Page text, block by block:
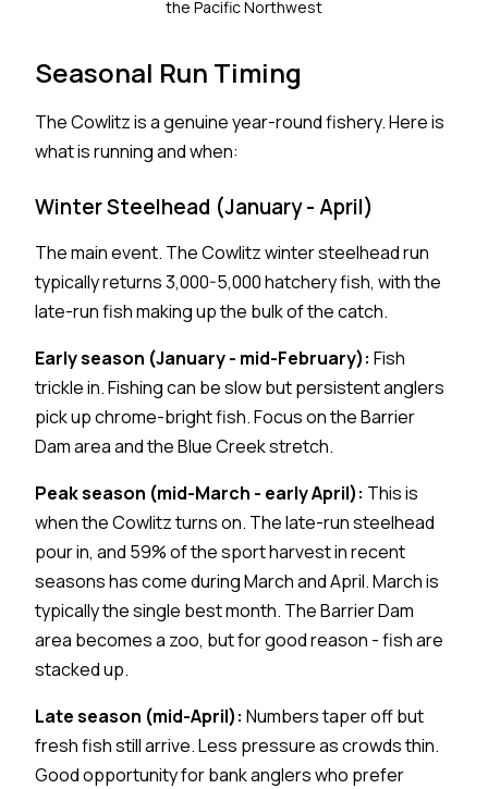
the Pacific Northwest
Seasonal Run Timing
The Cowlitz is a genuine year-round fishery. Here is
what is running and when:
Winter Steelhead (January - April)
The main event. The Cowlitz winter steelhead run
typically returns 3,000-5,000 hatchery fish, with the
late-run fish making up the bulk of the catch.
Early season (January - mid-February): Fish
trickle in. Fishing can be slow but persistent anglers
pick up chrome-bright fish. Focus on the Barrier
Dam area and the Blue Creek stretch.
Peak season (mid-March - early April): This is
when the Cowlitz turns on. The late-run steelhead
pour in, and 59% of the sport harvest in recent
seasons has come during March and April. March is
typically the single best month. The Barrier Dam
area becomes a zoo, but for good reason - fish are
stacked up.
Late season (mid-April): Numbers taper off but
fresh fish still arrive. Less pressure as crowds thin.
Good opportunity for bank anglers who prefer